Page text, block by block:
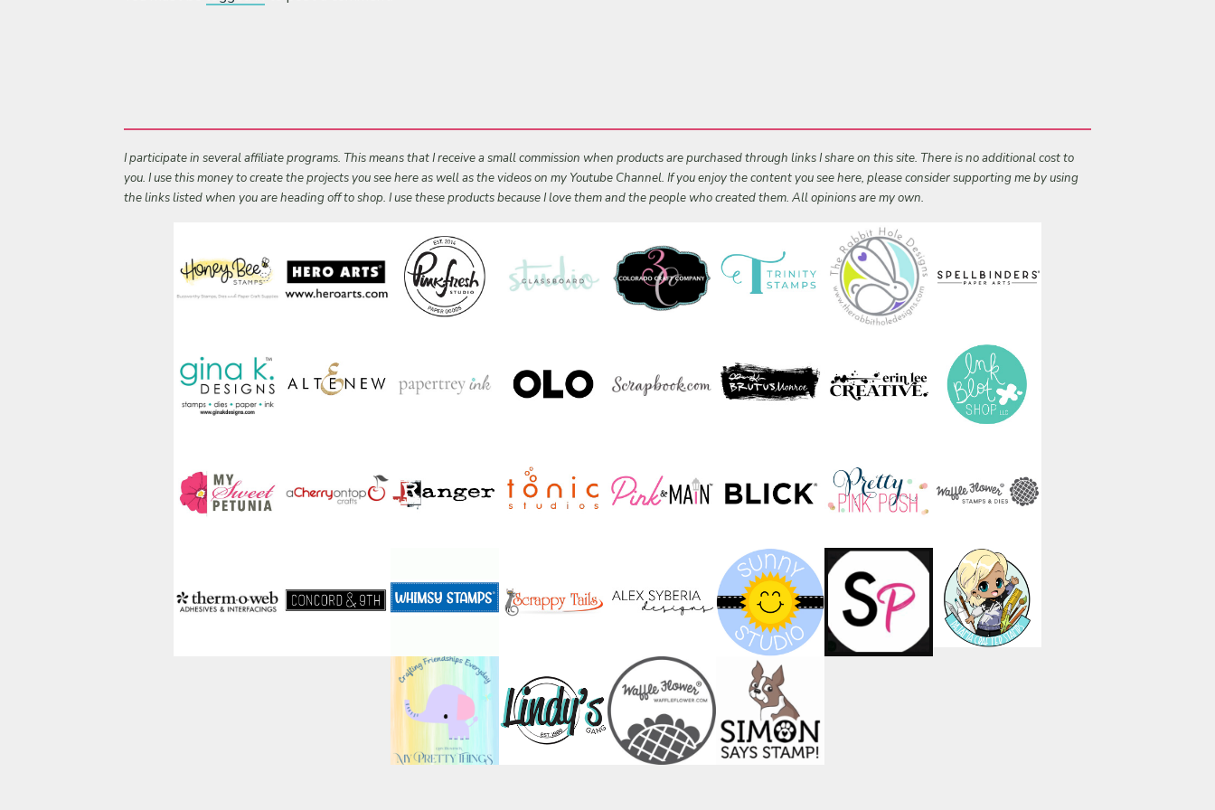
I participate in several affiliate programs. This means that I receive a small commission when products are purchased through links I share on this site. There is no additional cost to
you. I use this money to create the projects you see here as well as the videos on my Youtube Channel. If you enjoy the content you see here, please consider supporting me by using
the links listed when you are heading off to shop. I use these products because I love them and the people who created them. All opinions are my own.